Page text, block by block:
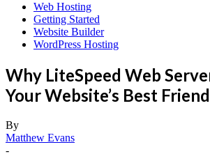
Web Hosting
Getting Started
Website Builder
WordPress Hosting
Why LiteSpeed Web
Your Website’s Best Friend
By
Matthew Evans
-